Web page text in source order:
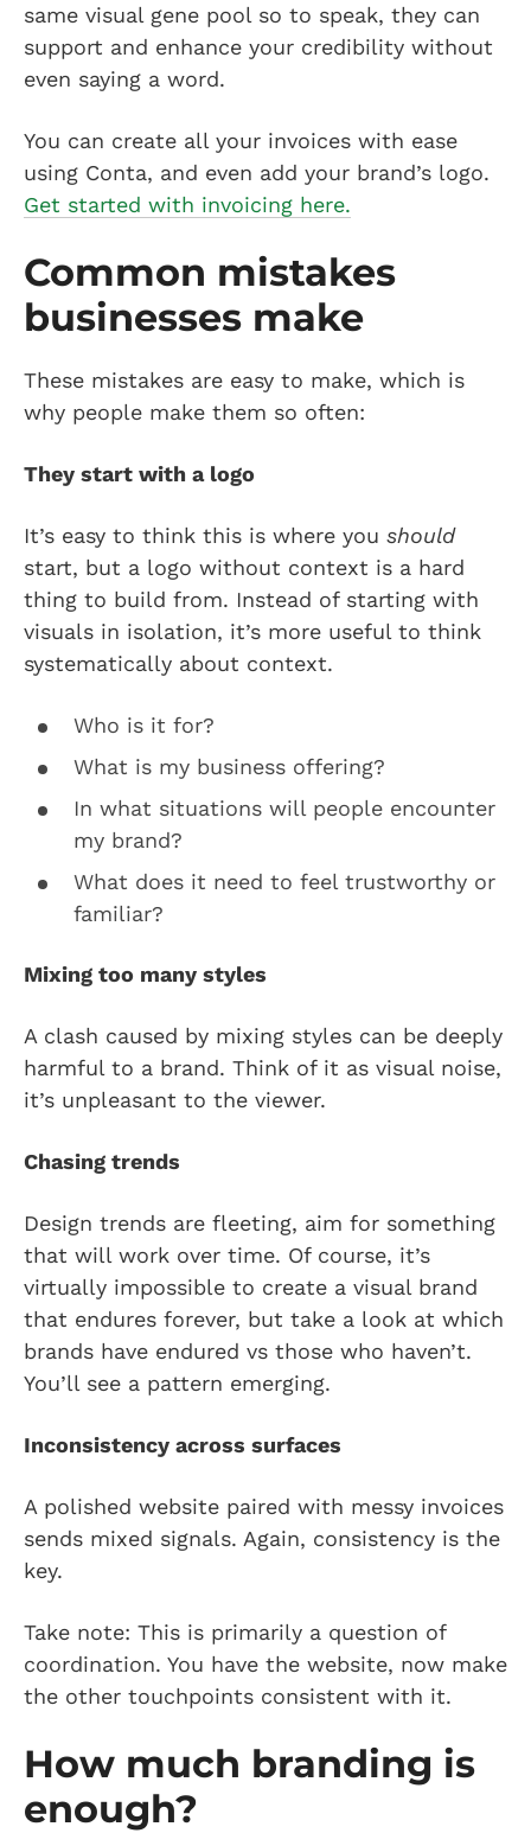
same visual gene pool so to speak, they can
support and enhance your credibility without
even saying a word.
You can create all your invoices with ease
using Conta, and even add your brand’s logo.
Get started with invoicing here.
Common mistakes
businesses make
These mistakes are easy to make, which is
why people make them so often:
They start with a logo
It’s easy to think this is where you should
start, but a logo without context is a hard
thing to build from. Instead of starting with
visuals in isolation, it’s more useful to think
systematically about context.
Who is it for?
What is my business offering?
In what situations will people encounter
my brand?
What does it need to feel trustworthy or
familiar?
Mixing too many styles
A clash caused by mixing styles can be deeply
harmful to a brand. Think of it as visual noise,
it’s unpleasant to the viewer.
Chasing trends
Design trends are fleeting, aim for something
that will work over time. Of course, it’s
virtually impossible to create a visual brand
that endures forever, but take a look at which
brands have endured vs those who haven’t.
You’ll see a pattern emerging.
Inconsistency across surfaces
A polished website paired with messy invoices
sends mixed signals. Again, consistency is the
key.
Take note: This is primarily a question of
coordination. You have the website, now make
the other touchpoints consistent with it.
How much branding is
enough?